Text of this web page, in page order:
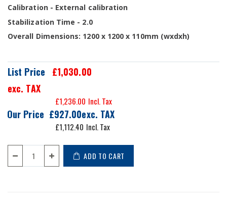
Calibration - External calibration
Stabilization Time - 2.0
Overall Dimensions: 1200 x 1200 x 110mm (wxdxh)
Our Price £927.00
£1,112.40
List Price
£1,030.00
exc. TAX
£1,236.00
ADD TO CART